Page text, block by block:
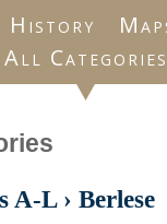
History
All Categories
A-L › Berlese